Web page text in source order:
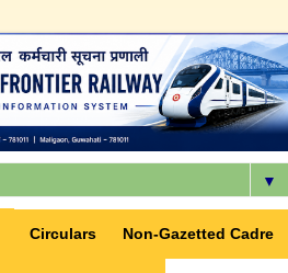
▼
Circulars Non-Gazetted Cadre